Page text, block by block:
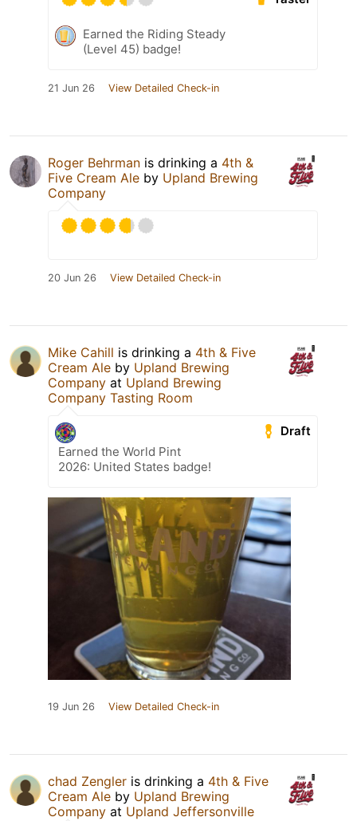
Earned the Riding Steady
(Level 45) badge!
21 Jun 26 View Detailed Check-in
Roger Behrman is drinking a 4th &
Five Cream Ale by Upland Brewing
Company
20 Jun 26 View Detailed Check-in
Mike Cahill is drinking a 4th & Five
Cream Ale by Upland Brewing
Company at Upland Brewing
Company Tasting Room
Draft
Earned the World Pint
2026: United States badge!
19 Jun 26 View Detailed Check-in
chad Zengler is drinking a 4th & Five
Cream Ale by Upland Brewing
Company at Upland Jeffersonville